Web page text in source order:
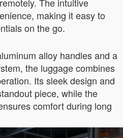
making it easy to
on the go.
alloy handles and a
the luggage combines
Its sleek design and
piece, while the
comfort during long